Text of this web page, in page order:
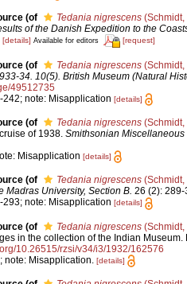
(of Tedania nigrescens(Schmidt,
of the Danish Expedition to the
[details] Available for editors [request]
(of Tedania nigrescens(Schmidt,
34. 10(5). British Museum (Natural
49512735
242; note: Misapplication [details]
(of Tedania nigrescens(Schmidt,
of 1938. Smithsonian Miscellaneous
Misapplication [details]
(of Tedania nigrescens(Schmidt,
Madras University, Section B. 26 (2): 289-
293; note: Misapplication [details]
(of Tedania nigrescens(Schmidt,
in the collection of the Indian Museum.
10.26515/rzsi/v34/i3/1932/162576
note: Misapplication.
[details]